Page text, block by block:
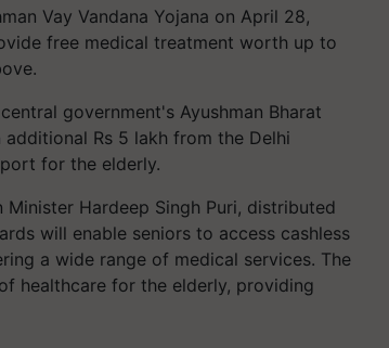
Vay Vandana Yojana on April 28,
free medical treatment worth up to
government's Ayushman Bharat
additional Rs 5 lakh from the Delhi
for the elderly.
Hardeep Singh Puri, distributed
will enable seniors to access cashless
a wide range of medical services. The
healthcare for the elderly, providing